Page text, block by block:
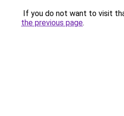
If you do not want to visit
the previous page.